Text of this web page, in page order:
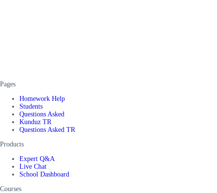
Pages
Homework Help
Students
Questions Asked
Kunduz TR
Questions Asked TR
Products
Expert Q&A
Live Chat
School Dashboard
Courses